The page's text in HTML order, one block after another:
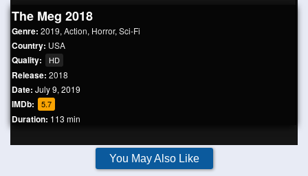
The Meg 2018
Genre: 2019, Action, Horror, Sci-Fi
Country: USA
Quality: HD
Release: 2018
Date: July 9, 2019
IMDb: 5.7
Duration: 113 min
You May Also Like